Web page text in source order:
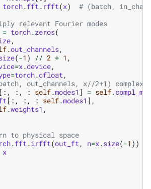
torch.fft . rfft(x)
# (batch,
relevant Fourier modes
= torch.zeros(
,
.out_channels,
(-1 ) // 2 + 1 ,
=x.device,
=torch.cfloat ,
out_channels, x//2+1) complex
[:, :, : self.modes1 ] = self.
[:, :, : self.modes1 ],
.weights1 ,
to physical space
.fft .irfft(out_ft , n=x.size(-1 ))
x